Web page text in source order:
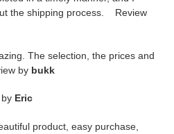
the shipping process. Review
The selection, the prices and
by bukk
Eric
product, easy purchase,